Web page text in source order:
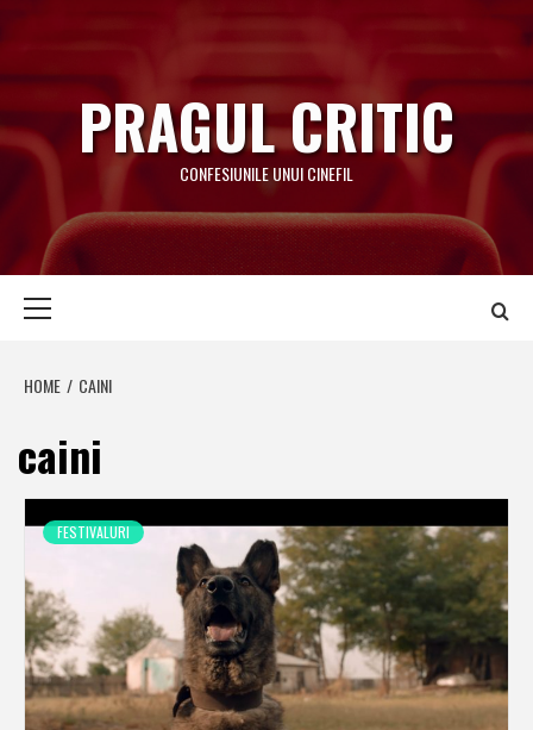
to
content
PRAGUL CRITIC
CONFESIUNILE UNUI CINEFIL
HOME CAINI
caini
FESTIVALURI